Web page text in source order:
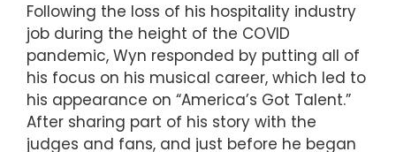
Following the loss of his hospitality industry
job during the height of the COVID
pandemic, Wyn responded by putting all of
his focus on his musical career, which led to
his appearance on “America’s Got Talent.”
After sharing part of his story with the
judges and fans, and just before he began